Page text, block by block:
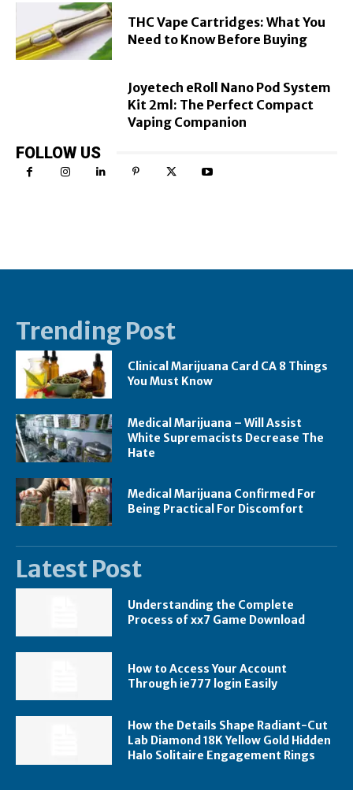
THC Vape Cartridges: What You
Need to Know Before Buying
Joyetech eRoll Nano Pod System
Kit 2ml: The Perfect Compact
Vaping Companion
FOLLOW US
Trending Post
Clinical Marijuana Card CA 8 Things
You Must Know
Medical Marijuana – Will Assist
White Supremacists Decrease The
Hate
Medical Marijuana Confirmed For
Being Practical For Discomfort
Latest Post
Understanding the Complete
Process of xx7 Game Download
How to Access Your Account
Through ie777 login Easily
How the Details Shape Radiant-Cut
Lab Diamond 18K Yellow Gold Hidden
Halo Solitaire Engagement Rings